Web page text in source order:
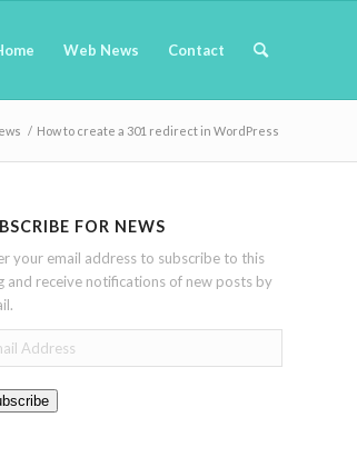
Web News Contact
/ How to create a 301 redirect in WordPress
FOR NEWS
your email address to subscribe to this
and receive notifications of new posts by